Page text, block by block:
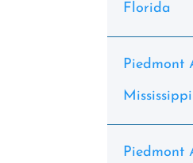
Florida
Piedmont
Mississippi
Piedmont